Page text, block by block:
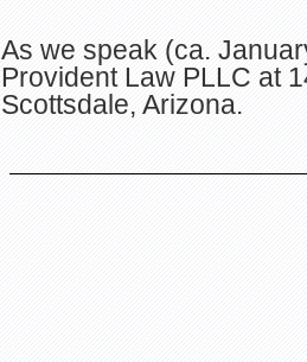
As we speak (ca.
Provident Law PLLC at
Scottsdale, Arizona.